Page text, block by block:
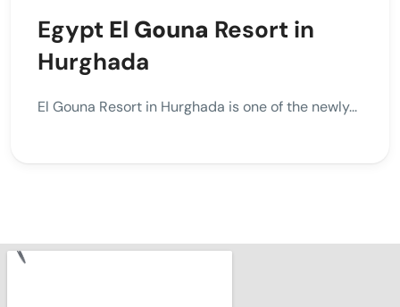
Egypt El Gouna Resort in
Hurghada
El Gouna Resort in Hurghada is one of the newly...